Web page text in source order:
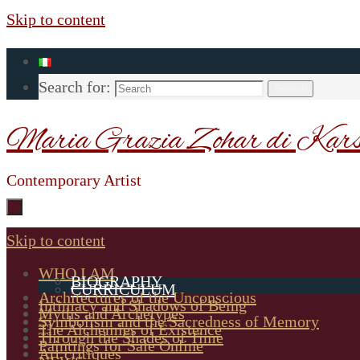
Skip to content
Search for:
Maria Grazia Zohar di
Contemporary Artist
Skip to content
WHO I AM
BIOGRAPHY
CURRICULUM
Architectures of the Unconscious
Intimacy and Shadows of Being
Myths and Archetypes
Symbolism and the Sacredness of Memory
The Alchemies of Existence
Through the Shades of Time
Paintings for Sale Online
Art critiques